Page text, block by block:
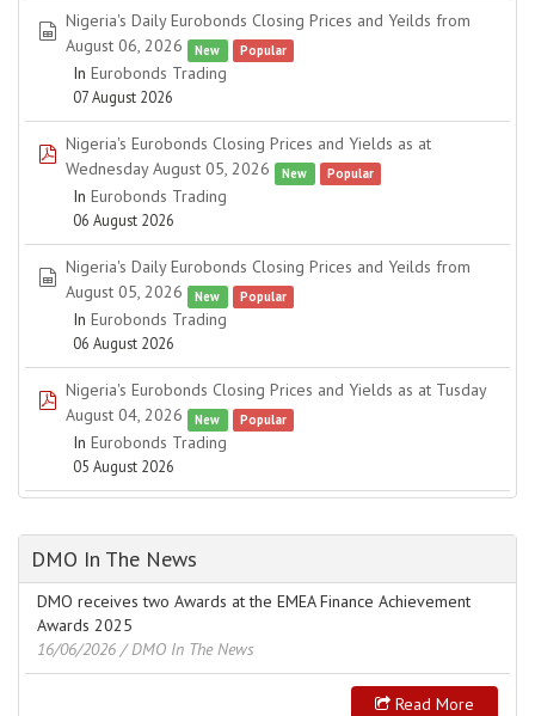
spreadsheet
Nigeria's Daily Eurobonds Closing Prices and Yeilds from
August 06, 2026
New Popular
In Eurobonds Trading
07 August 2026
pdf
Nigeria's Eurobonds Closing Prices and Yields as at
Wednesday August 05, 2026
New Popular
In Eurobonds Trading
06 August 2026
spreadsheet
Nigeria's Daily Eurobonds Closing Prices and Yeilds from
August 05, 2026
New Popular
In Eurobonds Trading
06 August 2026
pdf
Nigeria's Eurobonds Closing Prices and Yields as at Tusday
August 04, 2026
New Popular
In Eurobonds Trading
05 August 2026
DMO In The News
DMO receives two Awards at the EMEA Finance Achievement
Awards 2025
16/06/2026 / DMO In The News
Read More